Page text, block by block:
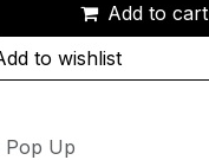
Add to cart
to wishlist
Pop Up